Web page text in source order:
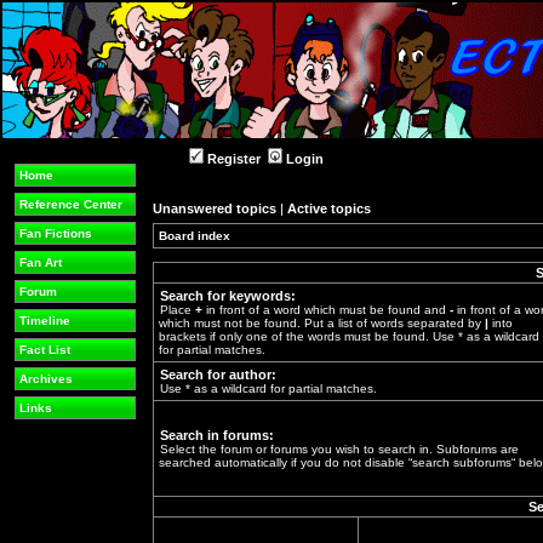
Home
Reference Center
Fan Fictions
Fan Art
Forum
Timeline
Fact List
Archives
Links
Register Login
Unanswered topics | Active topics
Board index
Search for keywords:
Place + in front of a word which must be found and - in front of a
which must not be found. Put a list of words separated by | into
brackets if only one of the words must be found. Use * as a wildcard
for partial matches.
Search for author:
Use * as a wildcard for partial matches.
Search in forums:
Select the forum or forums you wish to search in. Subforums are
searched automatically if you do not disable “search subforums“